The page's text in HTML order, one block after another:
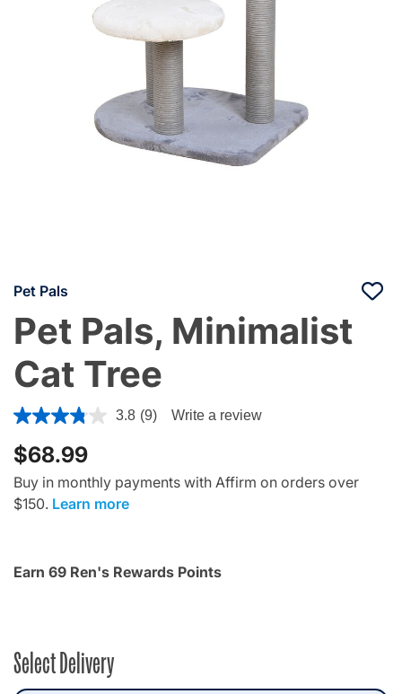
Pet Pals
Pet Pals, Minimalist
Cat Tree
5 out of 5 Customer Rating
3.8 (9) Write a review
$68.99
Buy in monthly payments with Affirm on orders over
$150. Learn more
Earn 69 Ren's Rewards Points
Select Delivery